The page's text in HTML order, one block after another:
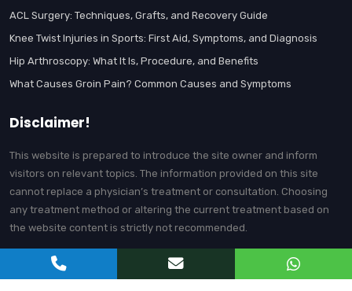
ACL Surgery: Techniques, Grafts, and Recovery Guide
Knee Twist Injuries in Sports: First Aid, Symptoms, and Diagnosis
Hip Arthroscopy: What It Is, Procedure, and Benefits
What Causes Groin Pain? Common Causes and Symptoms
Disclaimer!
This website is prepared to introduce the site owner and inform
visitors on relevant topics. The information provided on this site
cannot replace a physician’s treatment or consultation. Choosing
any treatment method or altering the current treatment based on
the website content is strictly not recommended.